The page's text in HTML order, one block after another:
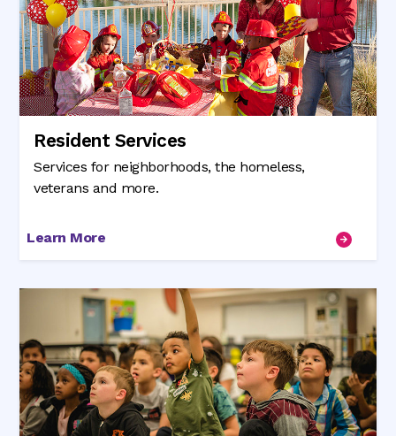
Resident Services
Services for neighborhoods, the homeless,
veterans and more.
Learn More